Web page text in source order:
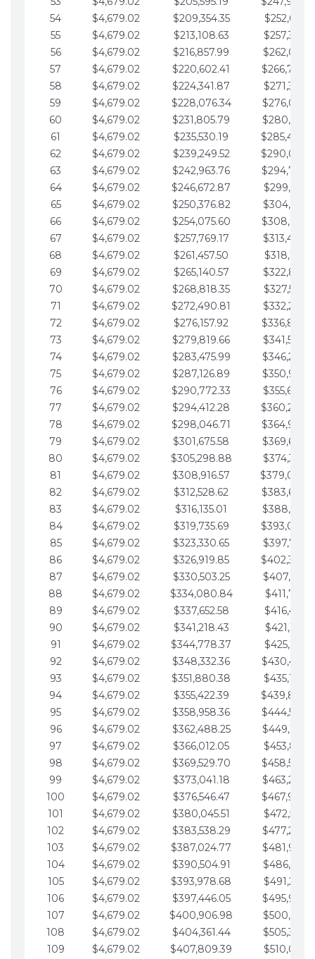
54
$4,679.02 $209,354.35
55
$4,679.02 $213,108.63
56
$4,679.02 $216,857.99
57
$4,679.02 $220,602.41
58
$4,679.02 $224,341.87
59
$4,679.02 $228,076.34
60
$4,679.02 $231,805.79
61
$4,679.02 $235,530.19
62
$4,679.02 $239,249.52
63
$4,679.02 $242,963.76
64
$4,679.02 $246,672.87
65
$4,679.02 $250,376.82
66
$4,679.02 $254,075.60
67
$4,679.02 $257,769.17
68
$4,679.02 $261,457.50
69
$4,679.02 $265,140.57
70
$4,679.02 $268,818.35
71
$4,679.02 $272,490.81
72
$4,679.02 $276,157.92
73
$4,679.02 $279,819.66
74
$4,679.02 $283,475.99
75
$4,679.02 $287,126.89
76
$4,679.02 $290,772.33
77
$4,679.02 $294,412.28
78
$4,679.02 $298,046.71
79
$4,679.02 $301,675.58
80
$4,679.02 $305,298.88
81
$4,679.02 $308,916.57
82
$4,679.02 $312,528.62
83
$4,679.02 $316,135.01
84
$4,679.02 $319,735.69
85
$4,679.02 $323,330.65
86
$4,679.02 $326,919.85
87
$4,679.02 $330,503.25
88
$4,679.02 $334,080.84
89
$4,679.02 $337,652.58
90
$4,679.02 $341,218.43
91
$4,679.02 $344,778.37
92
$4,679.02 $348,332.36
93
$4,679.02 $351,880.38
94
$4,679.02 $355,422.39
95
$4,679.02 $358,958.36
96
$4,679.02 $362,488.25
97
$4,679.02 $366,012.05
98
$4,679.02 $369,529.70
99
$4,679.02 $373,041.18
100
$4,679.02 $376,546.47
101
$4,679.02 $380,045.51
102
$4,679.02 $383,538.29
103
$4,679.02 $387,024.77
104
$4,679.02 $390,504.91
105
$4,679.02 $393,978.68
106
$4,679.02 $397,446.05
107
$4,679.02 $400,906.98
108
$4,679.02 $404,361.44
109
$4,679.02 $407,809.39